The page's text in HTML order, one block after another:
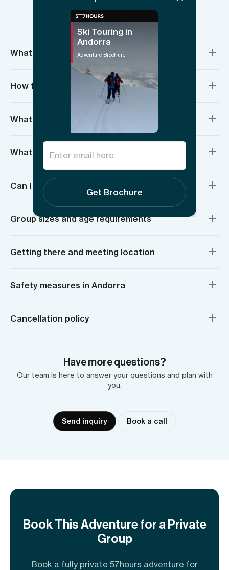
Things to know
What’s included?
How fit do I need to be?
What if I’ve never backcountry skied before?
What do I need to bring?
Can I rent equipment?
Group sizes and age requirements
Getting there and meeting location
Safety measures in Andorra
Cancellation policy
Have more questions?
Our team is here to answer your questions and plan with
you.
Send inquiry Book a call
Book This Adventure for a Private
Group
Book a fully private 57hours adventure for
Ski Touring in
Andorra
Adventure Brochure
Get Brochure